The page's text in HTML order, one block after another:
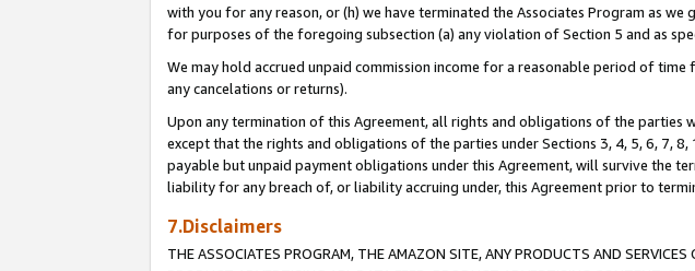
with you for any reason, or (h) we have terminated the Associates Program as
for purposes of the foregoing subsection (a) any violation of Section 5 and as
We may hold accrued unpaid commission income for a reasonable period of
any cancelations or returns).
Upon any termination of this Agreement, all rights and obligations of the parties
except that the rights and obligations of the parties under Sections 3, 4, 5, 6, 7,
payable but unpaid payment obligations under this Agreement, will survive the
liability for any breach of, or liability accruing under, this Agreement prior to
7.Disclaimers
THE ASSOCIATES PROGRAM, THE AMAZON SITE, ANY PRODUCTS AND